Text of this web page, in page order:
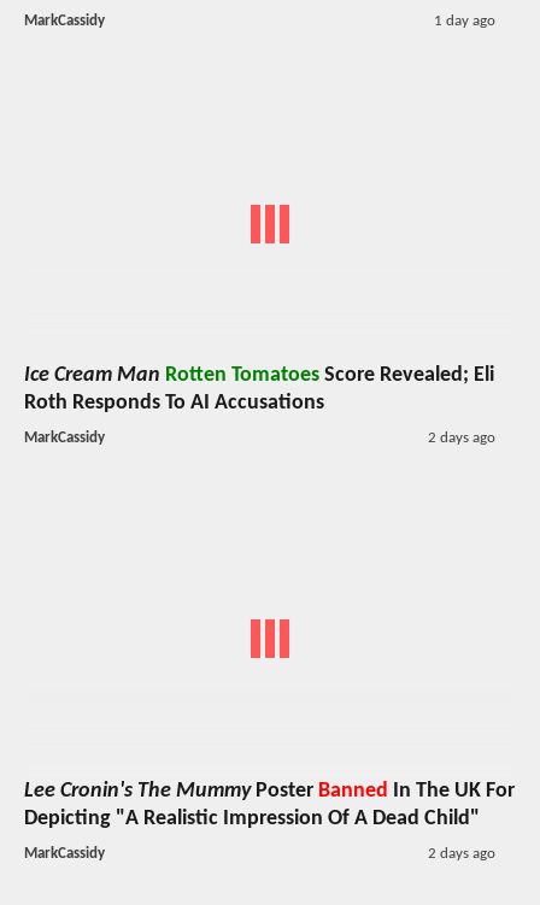
MarkCassidy 1 day ago
Ice Cream Man Rotten Tomatoes Score Revealed; Eli
Roth Responds To AI Accusations
MarkCassidy 2 days ago
Lee Cronin's The MummyPoster Banned In The UK For
Depicting "A Realistic Impression Of A Dead Child"
MarkCassidy 2 days ago